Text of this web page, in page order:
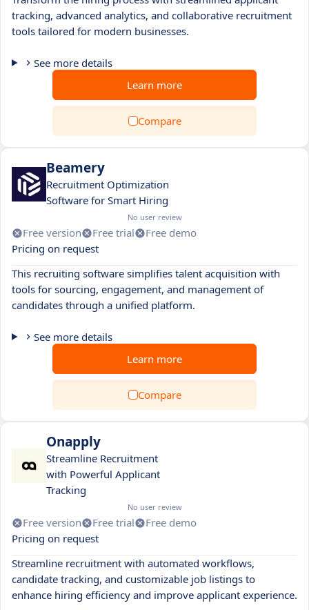
tracking, advanced analytics, and collaborative recruitment
tools tailored for modern businesses.
See more details
Learn more
Compare
Beamery
Recruitment Optimization
Software for Smart Hiring
No user review
Free version Free trial
Free demo
Pricing on request
This recruiting software simplifies talent acquisition with
tools for sourcing, engagement, and management of
candidates through a unified platform.
See more details
Learn more
Compare
Onapply
Streamline Recruitment
with Powerful Applicant
Tracking
No user review
Free version Free trial
Free demo
Pricing on request
Streamline recruitment with automated workflows,
candidate tracking, and customizable job listings to
enhance hiring efficiency and improve applicant experience.